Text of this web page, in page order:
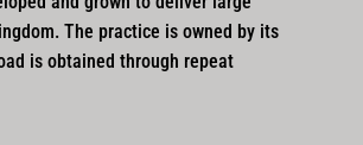
The practice is owned by its
is obtained through repeat